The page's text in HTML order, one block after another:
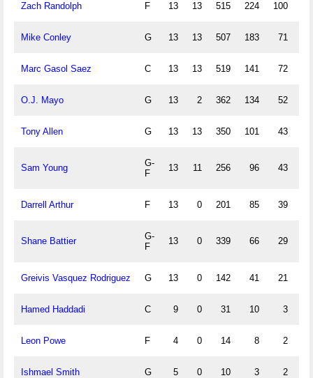
Zach Randolph F 13 13 515 224 100
Mike Conley G 13 13 507 183 71
Marc Gasol Saez C 13 13 519 141 72
O.J. Mayo G 13 2 362 134 52
Tony Allen G 13 13 350 101 43
Sam Young
G-
F
13 11 256 96 43
Darrell Arthur F 13 0 201 85 39
Shane Battier
G-
F
13 0 339 66 29
Greivis Vasquez Rodriguez G 13 0 142 41 21
Hamed Haddadi C 9 0 31 10 3
Leon Powe F 4 0 14 8 2
Ishmael Smith G 5 0 10 3 2